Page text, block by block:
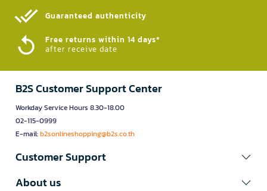
Guaranteed authenticity​
Free returns within 14 days*
after receive date
B2S Customer Support Center
Workday Service Hours 8.30-18.00
02-115-0999
E-mail:b2sonlineshopping@b2s.co.th
Customer Support
About us